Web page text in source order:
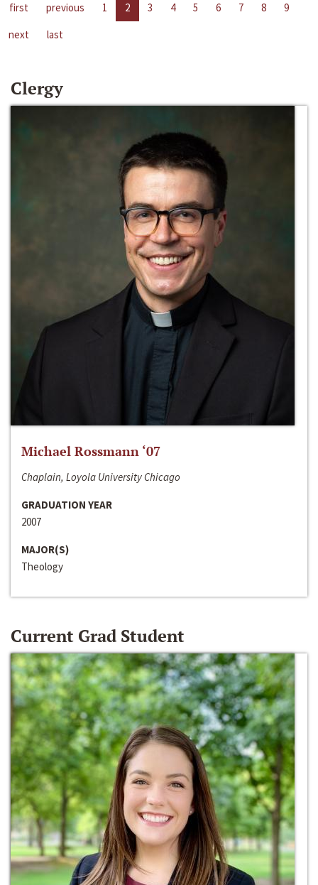
first previous 1 2 3 4 5 6 7 8
9
next
last
Clergy
Michael Rossmann ‘07
Chaplain, Loyola University Chicago
GRADUATION YEAR
2007
MAJOR(S)
Theology
Current Grad Student